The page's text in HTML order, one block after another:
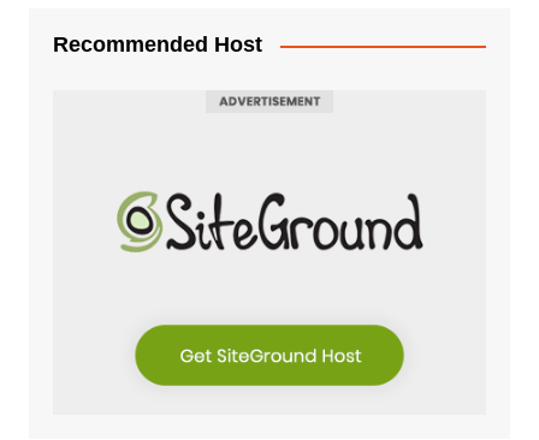
Recommended Host